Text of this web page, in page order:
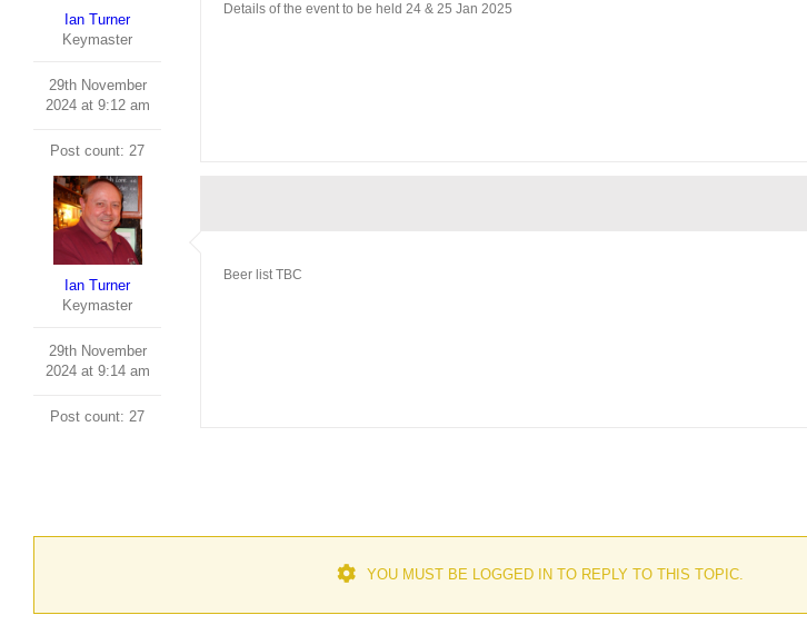
Ian Turner
Keymaster
29th November
2024 at 9:12 am
Post count: 27
Details of the event to be held 24 & 25 Jan 2025
Ian Turner
Keymaster
29th November
2024 at 9:14 am
Post count: 27
Beer list TBC
YOU MUST BE LOGGED IN TO REPLY TO THIS TOPIC.